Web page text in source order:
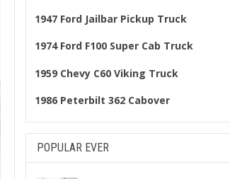
1947 Ford Jailbar Pickup Truck
1974 Ford F100 Super Cab Truck
1959 Chevy C60 Viking Truck
1986 Peterbilt 362 Cabover
POPULAR EVER